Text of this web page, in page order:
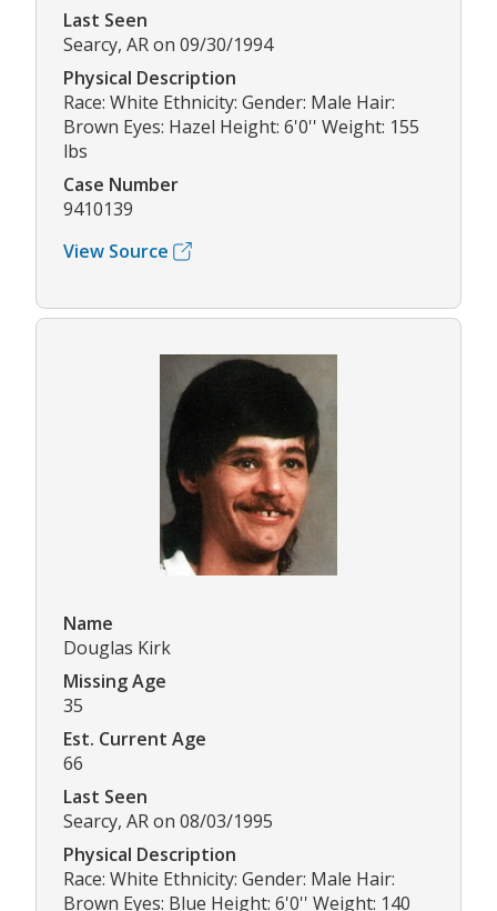
Last Seen
Searcy, AR on 09/30/1994
Physical Description
Race: White Ethnicity: Gender: Male Hair:
Brown Eyes: Hazel Height: 6'0'' Weight: 155
lbs
Case Number
9410139
View Source
Name
Douglas Kirk
Missing Age
35
Est. Current Age
66
Last Seen
Searcy, AR on 08/03/1995
Physical Description
Race: White Ethnicity: Gender: Male Hair:
Brown Eyes: Blue Height: 6'0'' Weight: 140